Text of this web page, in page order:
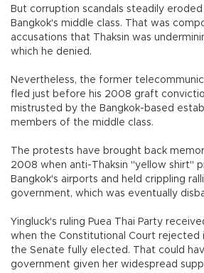
But corruption scandals steadily
Bangkok's middle class. That was
accusations that Thaksin was
which he denied.
Nevertheless, the former
fled just before his 2008 graft
mistrusted by the Bangkok-based
members of the middle class.
The protests have brought back
2008 when anti-Thaksin "yellow shirt"
Bangkok's airports and held crippling
government, which was eventually
Yingluck's ruling Puea Thai Party
when the Constitutional Court rejected
the Senate fully elected. That could
government given her widespread